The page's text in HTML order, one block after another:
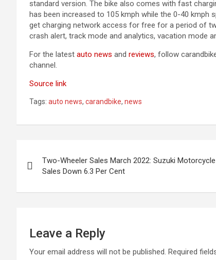
standard version. The bike also comes with fast
has been increased to 105 kmph while the 0-40
get charging network access for free for a period of
crash alert, track mode and analytics, vacation mode
For the latest auto news and reviews, follow
channel.
Source link
Tags: auto news, carandbike, news
navigation
Two-Wheeler Sales March 2022: Suzuki Motorcycle
Sales Down 6.3 Per Cent
Leave a Reply
Your email address will not be published. Required